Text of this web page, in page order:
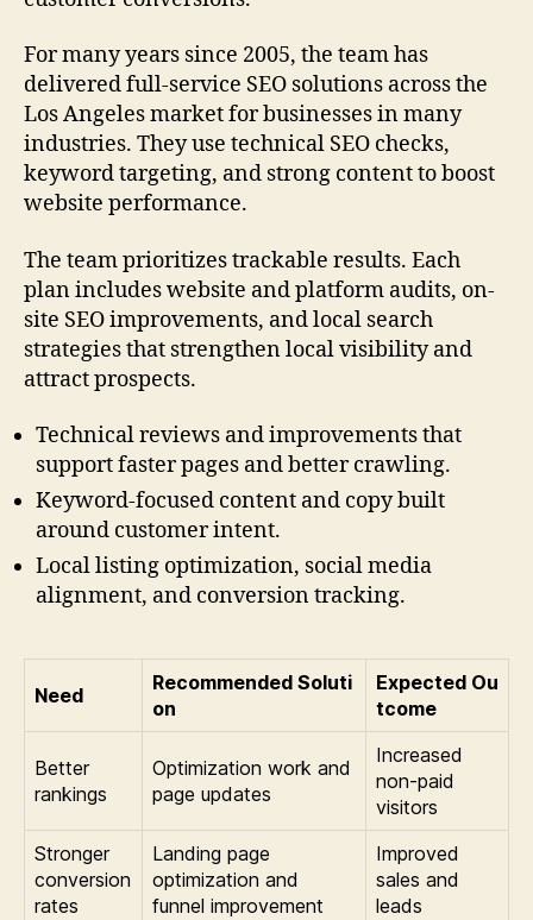
For many years since 2005, the team has
delivered full-service SEO solutions across the
Los Angeles market for businesses in many
industries. They use technical SEO checks,
keyword targeting, and strong content to boost
website performance.
The team prioritizes trackable results. Each
plan includes website and platform audits, on-
site SEO improvements, and local search
strategies that strengthen local visibility and
attract prospects.
Technical reviews and improvements that
support faster pages and better crawling.
Keyword-focused content and copy built
around customer intent.
Local listing optimization, social media
alignment, and conversion tracking.
Need
Recommended Soluti
on
Expected Ou
tcome
Better
rankings
Optimization work and
page updates
Increased
non-paid
visitors
Stronger
conversion
rates
Landing page
optimization and
funnel improvement
Improved
sales and
leads